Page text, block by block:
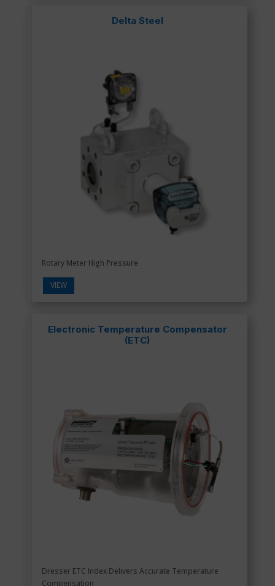
Delta Steel
Rotary Meter High Pressure
VIEW
Electronic Temperature Compensator
(ETC)
Dresser ETC Index Delivers Accurate Temperature
Compensation